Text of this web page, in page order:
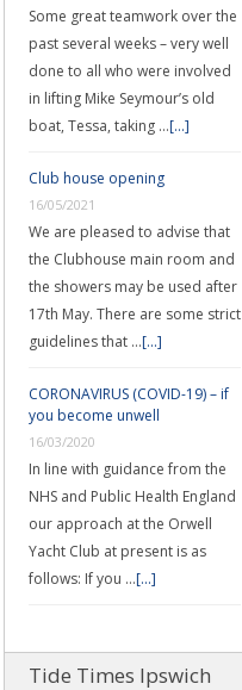
Some great teamwork over the
past several weeks – very well
done to all who were involved
in lifting Mike Seymour’s old
boat, Tessa, taking …[...]
Club house opening
16/05/2021
We are pleased to advise that
the Clubhouse main room and
the showers may be used after
17th May. There are some strict
guidelines that …[...]
CORONAVIRUS (COVID-19) – if
you become unwell
16/03/2020
In line with guidance from the
NHS and Public Health England
our approach at the Orwell
Yacht Club at present is as
follows: If you …[...]
Tide Times Ipswich